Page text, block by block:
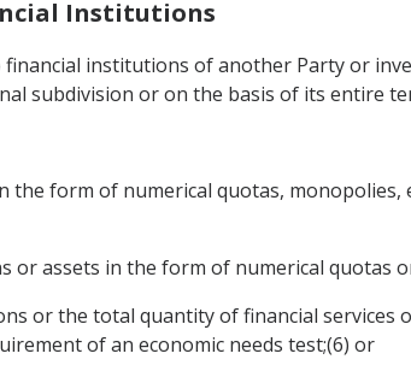
Institutions
institutions of another Party or
subdivision or on the basis of its entire
form of numerical quotas, monopolies,
or assets in the form of numerical quotas
or the total quantity of financial services
of an economic needs test;(6) or